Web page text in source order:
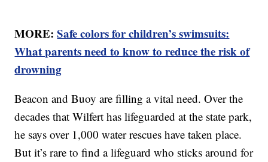
MORE:Safe colors for children’s swimsuits:
What parents need to know to reduce the risk of
drowning
Beacon and Buoy are filling a vital need. Over the
decades that Wilfert has lifeguarded at the state park,
he says over 1,000 water rescues have taken place.
But it’s rare to find a lifeguard who sticks around for